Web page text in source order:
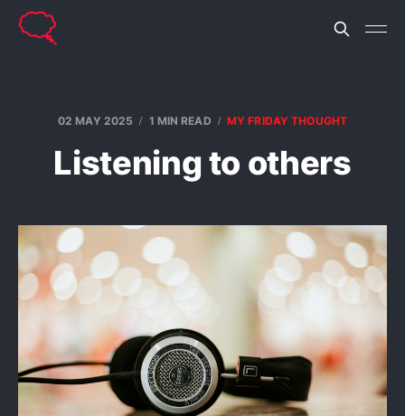
02 MAY 2025 1 MIN READ MY FRIDAY THOUGHT
Listening to others